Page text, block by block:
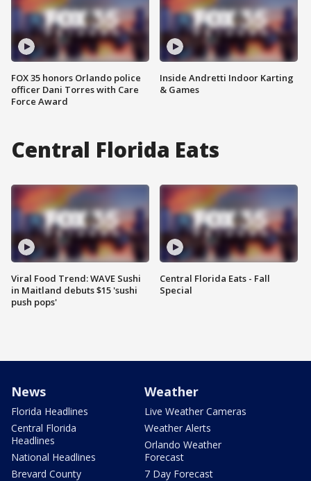
FOX 35 honors Orlando police
officer Dani Torres with Care
Force Award
Inside Andretti Indoor Karting
& Games
Central Florida Eats
Viral Food Trend: WAVE Sushi
in Maitland debuts $15 'sushi
push pops'
Central Florida Eats - Fall
Special
News
Florida Headlines
Central Florida
Headlines
National Headlines
Brevard County
Weather
Live Weather Cameras
Weather Alerts
Orlando Weather
Forecast
7 Day Forecast